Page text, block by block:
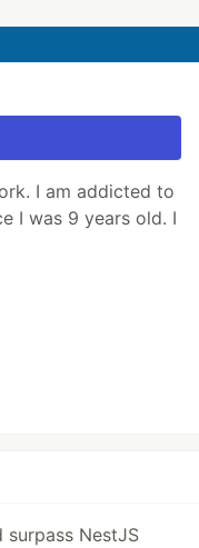
I am addicted to
I was 9 years old. I
surpass NestJS